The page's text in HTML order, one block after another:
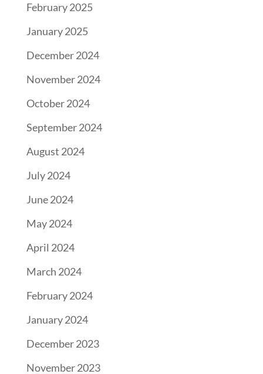
February 2025
January 2025
December 2024
November 2024
October 2024
September 2024
August 2024
July 2024
June 2024
May 2024
April 2024
March 2024
February 2024
January 2024
December 2023
November 2023